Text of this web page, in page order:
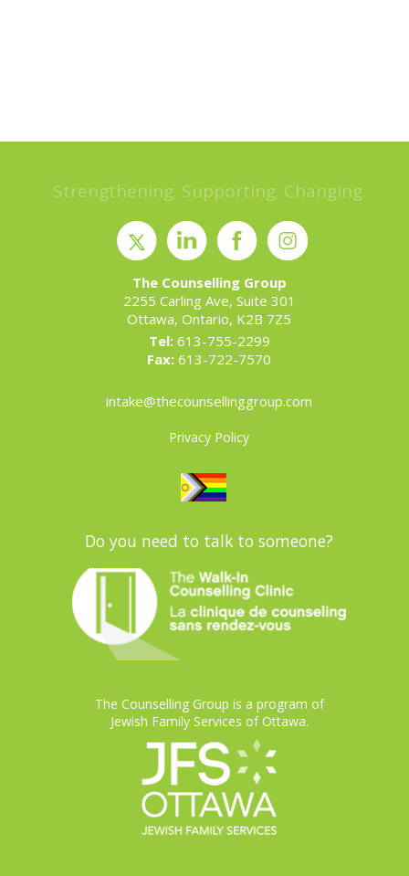
Strengthening. Supporting. Changing.
The Counselling Group
2255 Carling Ave, Suite 301
Ottawa, Ontario, K2B 7Z5
Tel:613-755-2299
Fax: 613-722-7570
intake@thecounsellinggroup.com
Privacy Policy
Do you need to talk to someone?
The Counselling Group is a program of
Jewish Family Services of Ottawa.